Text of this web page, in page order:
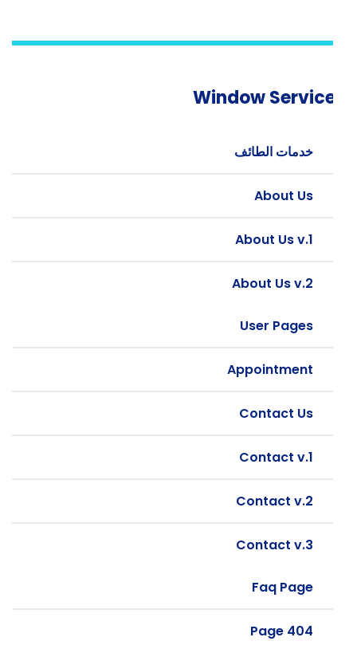
Window
خدمات الطائف
About Us
About Us v.1
About Us v.2
User Pages
Appointment
Contact Us
Contact v.1
Contact v.2
Contact v.3
Faq Page
404 Page